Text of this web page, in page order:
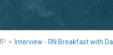
Interview - RN Breakfast with